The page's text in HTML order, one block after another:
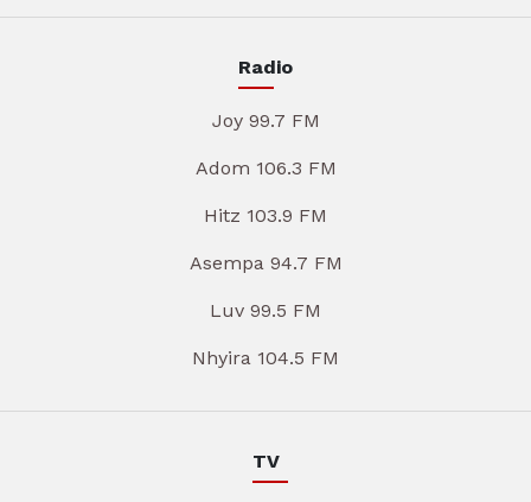
Radio
Joy 99.7 FM
Adom 106.3 FM
Hitz 103.9 FM
Asempa 94.7 FM
Luv 99.5 FM
Nhyira 104.5 FM
TV